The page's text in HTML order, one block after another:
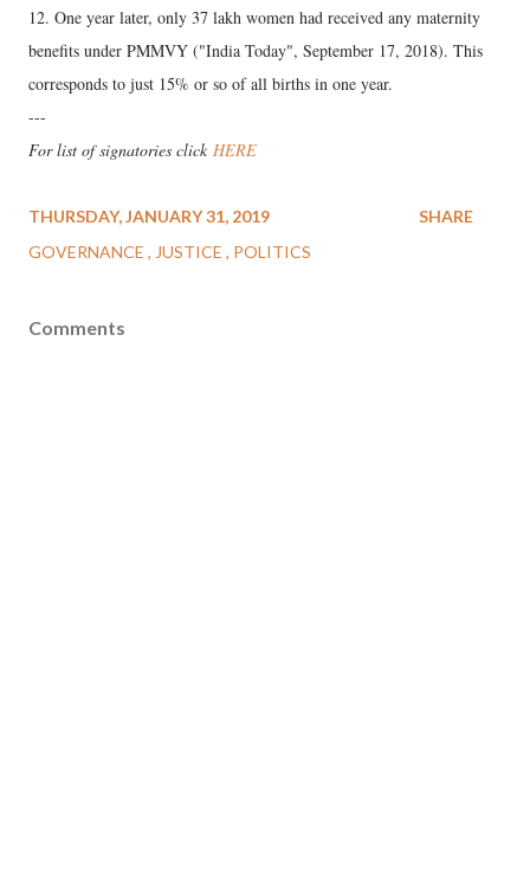
12. One year later, only 37 lakh women had received any maternity
benefits under PMMVY ("India Today", September 17, 2018). This
corresponds to just 15% or so of all births in one year.
---
For list of signatories click HERE
THURSDAY, JANUARY 31, 2019
GOVERNANCE
JUSTICE POLITICS
SHARE
Comments